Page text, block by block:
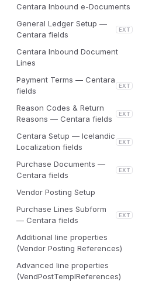
Centara Inbound e-Documents
General Ledger Setup —
Centara fields
EXT
Centara Inbound Document
Lines
Payment Terms — Centara
fields
EXT
Reason Codes & Return
Reasons — Centara fields
EXT
Centara Setup — Icelandic
Localization fields
EXT
Purchase Documents —
Centara fields
EXT
Vendor Posting Setup
Purchase Lines Subform
— Centara fields
EXT
Additional line properties
(Vendor Posting References)
Advanced line properties
(VendPostTemplReferences)